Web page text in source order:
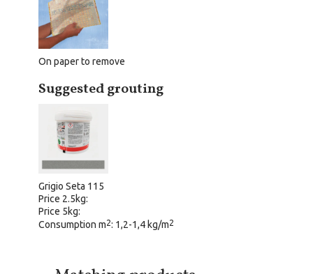
On paper to remove
Suggested grouting
Grigio Seta 115
Price 2.5kg:
Price 5kg:
Consumption m2: 1,2-1,4 kg/m2